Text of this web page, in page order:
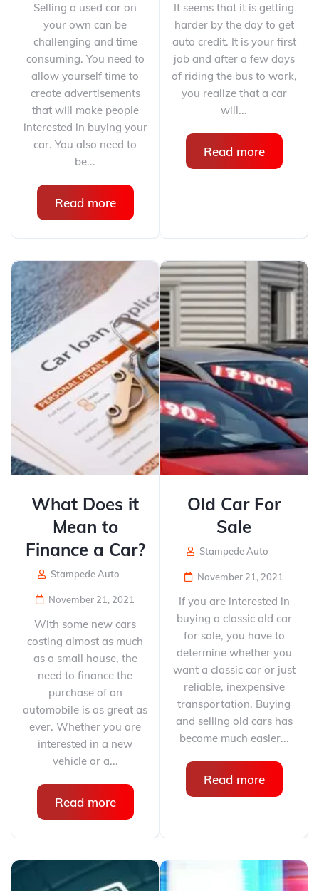
Selling a used car on
your own can be
challenging and time
consuming. You need to
allow yourself time to
create advertisements
that will make people
interested in buying your
car. You also need to
be...
Read more
It seems that it is getting
harder by the day to get
auto credit. It is your first
job and after a few days
of riding the bus to work,
you realize that a car
will...
Read more
What Does it
Mean to
Finance a Car?
Stampede Auto
November 21, 2021
With some new cars
costing almost as much
as a small house, the
need to finance the
purchase of an
automobile is as great as
ever. Whether you are
interested in a new
vehicle or a...
Read more
Old Car For
Sale
Stampede Auto
November 21, 2021
If you are interested in
buying a classic old car
for sale, you have to
determine whether you
want a classic car or just
reliable, inexpensive
transportation. Buying
and selling old cars has
become much easier...
Read more